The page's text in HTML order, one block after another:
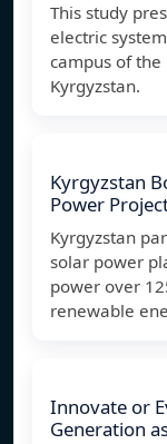
This study
electric
campus of
Kyrgyzstan.
Kyrgyzstan
Power
Kyrgyzstan
solar power
power over
renewable
Innovate or
Generation